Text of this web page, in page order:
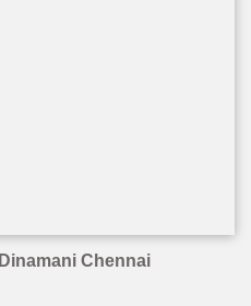
Dinamani Chennai